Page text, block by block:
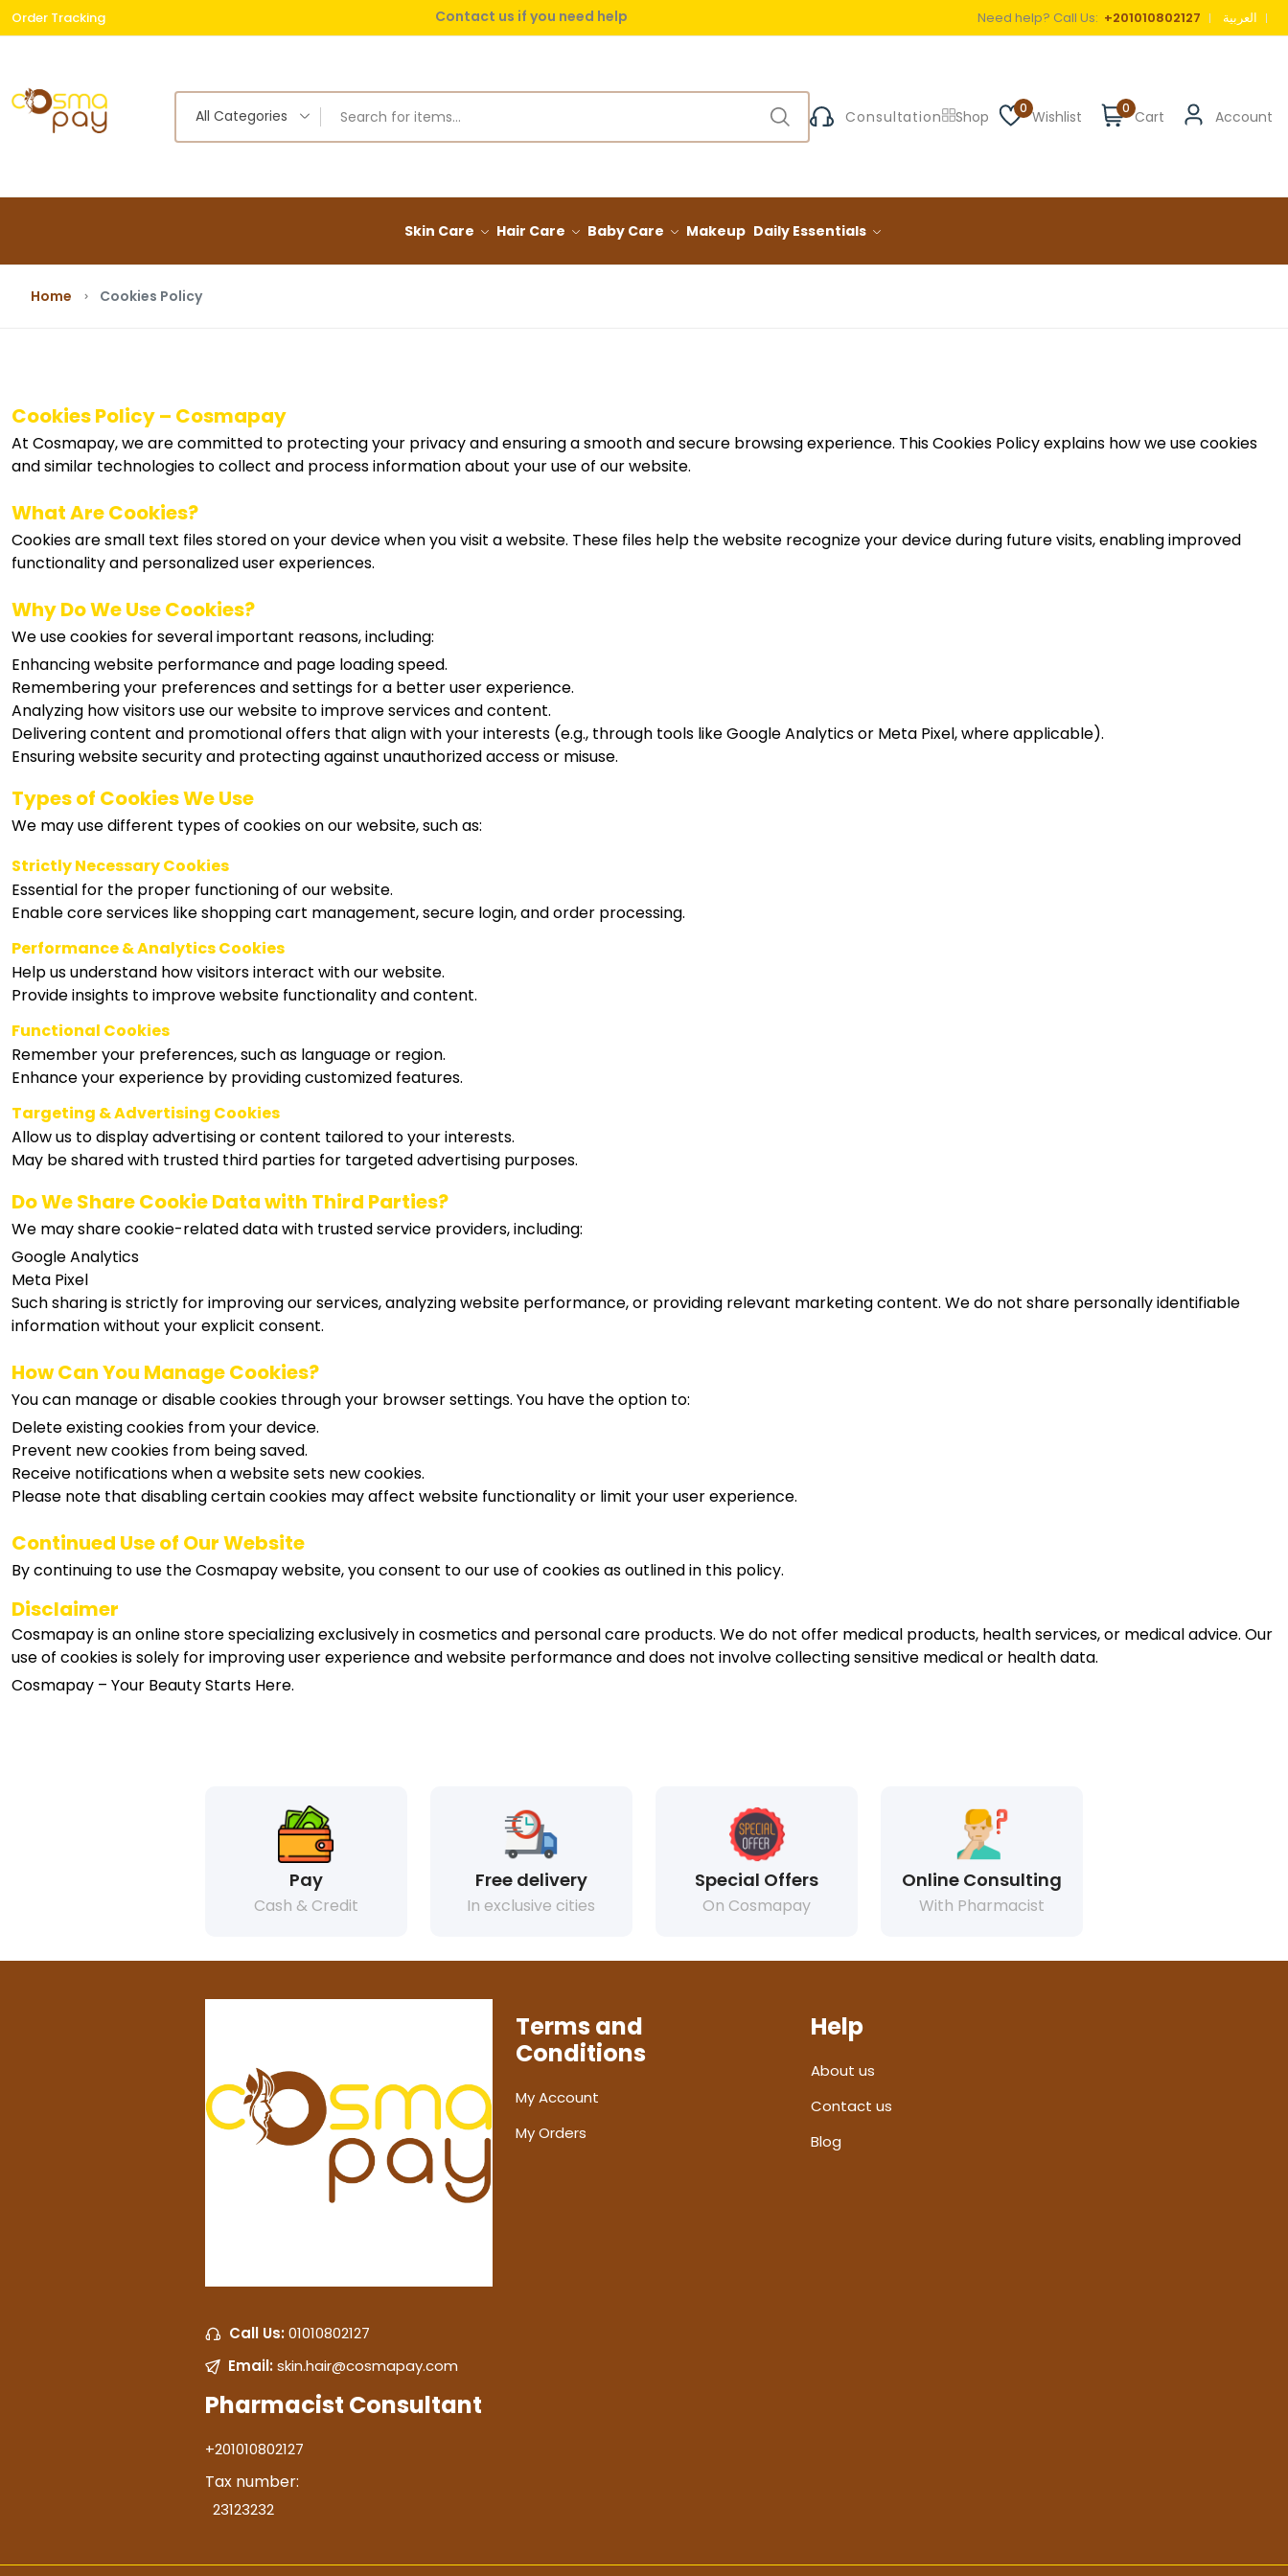
Order Tracking
Contact us if you need help
Free delivery on orders over (999) EGP
Need help? Call Us: +201010802127 العربية
All Categories Consultation Shop 0 Wishlist 0 Cart Account
Skin Care Hair Care Baby Care Makeup Daily Essentials
Home Cookies Policy
Cookies Policy – Cosmapay
At Cosmapay, we are committed to protecting your privacy and ensuring a smooth and secure browsing experience. This Cookies Policy explains how we use cookies
and similar technologies to collect and process information about your use of our website.
What Are Cookies?
Cookies are small text files stored on your device when you visit a website. These files help the website recognize your device during future visits, enabling improved
functionality and personalized user experiences.
Why Do We Use Cookies?
We use cookies for several important reasons, including:
Enhancing website performance and page loading speed.
Remembering your preferences and settings for a better user experience.
Analyzing how visitors use our website to improve services and content.
Delivering content and promotional offers that align with your interests (e.g., through tools like Google Analytics or Meta Pixel, where applicable).
Ensuring website security and protecting against unauthorized access or misuse.
Types of Cookies We Use
We may use different types of cookies on our website, such as:
Strictly Necessary Cookies
Essential for the proper functioning of our website.
Enable core services like shopping cart management, secure login, and order processing.
Performance & Analytics Cookies
Help us understand how visitors interact with our website.
Provide insights to improve website functionality and content.
Functional Cookies
Remember your preferences, such as language or region.
Enhance your experience by providing customized features.
Targeting & Advertising Cookies
Allow us to display advertising or content tailored to your interests.
May be shared with trusted third parties for targeted advertising purposes.
Do We Share Cookie Data with Third Parties?
We may share cookie-related data with trusted service providers, including:
Google Analytics
Meta Pixel
Such sharing is strictly for improving our services, analyzing website performance, or providing relevant marketing content. We do not share personally identifiable
information without your explicit consent.
How Can You Manage Cookies?
You can manage or disable cookies through your browser settings. You have the option to:
Delete existing cookies from your device.
Prevent new cookies from being saved.
Receive notifications when a website sets new cookies.
Please note that disabling certain cookies may affect website functionality or limit your user experience.
Continued Use of Our Website
By continuing to use the Cosmapay website, you consent to our use of cookies as outlined in this policy.
Disclaimer
Cosmapay is an online store specializing exclusively in cosmetics and personal care products. We do not offer medical products, health services, or medical advice. Our
use of cookies is solely for improving user experience and website performance and does not involve collecting sensitive medical or health data.
Cosmapay – Your Beauty Starts Here.
Pay
Cash & Credit
Free delivery
In exclusive cities
Special Offers
On Cosmapay
Online Consulting
With Pharmacist
Call Us: 01010802127
Email: skin.hair@cosmapay.com
Terms and
Conditions
My Account
My Orders
Help
About us
Contact us
Blog
Pharmacist Consultant
+201010802127
Tax number:
23123232